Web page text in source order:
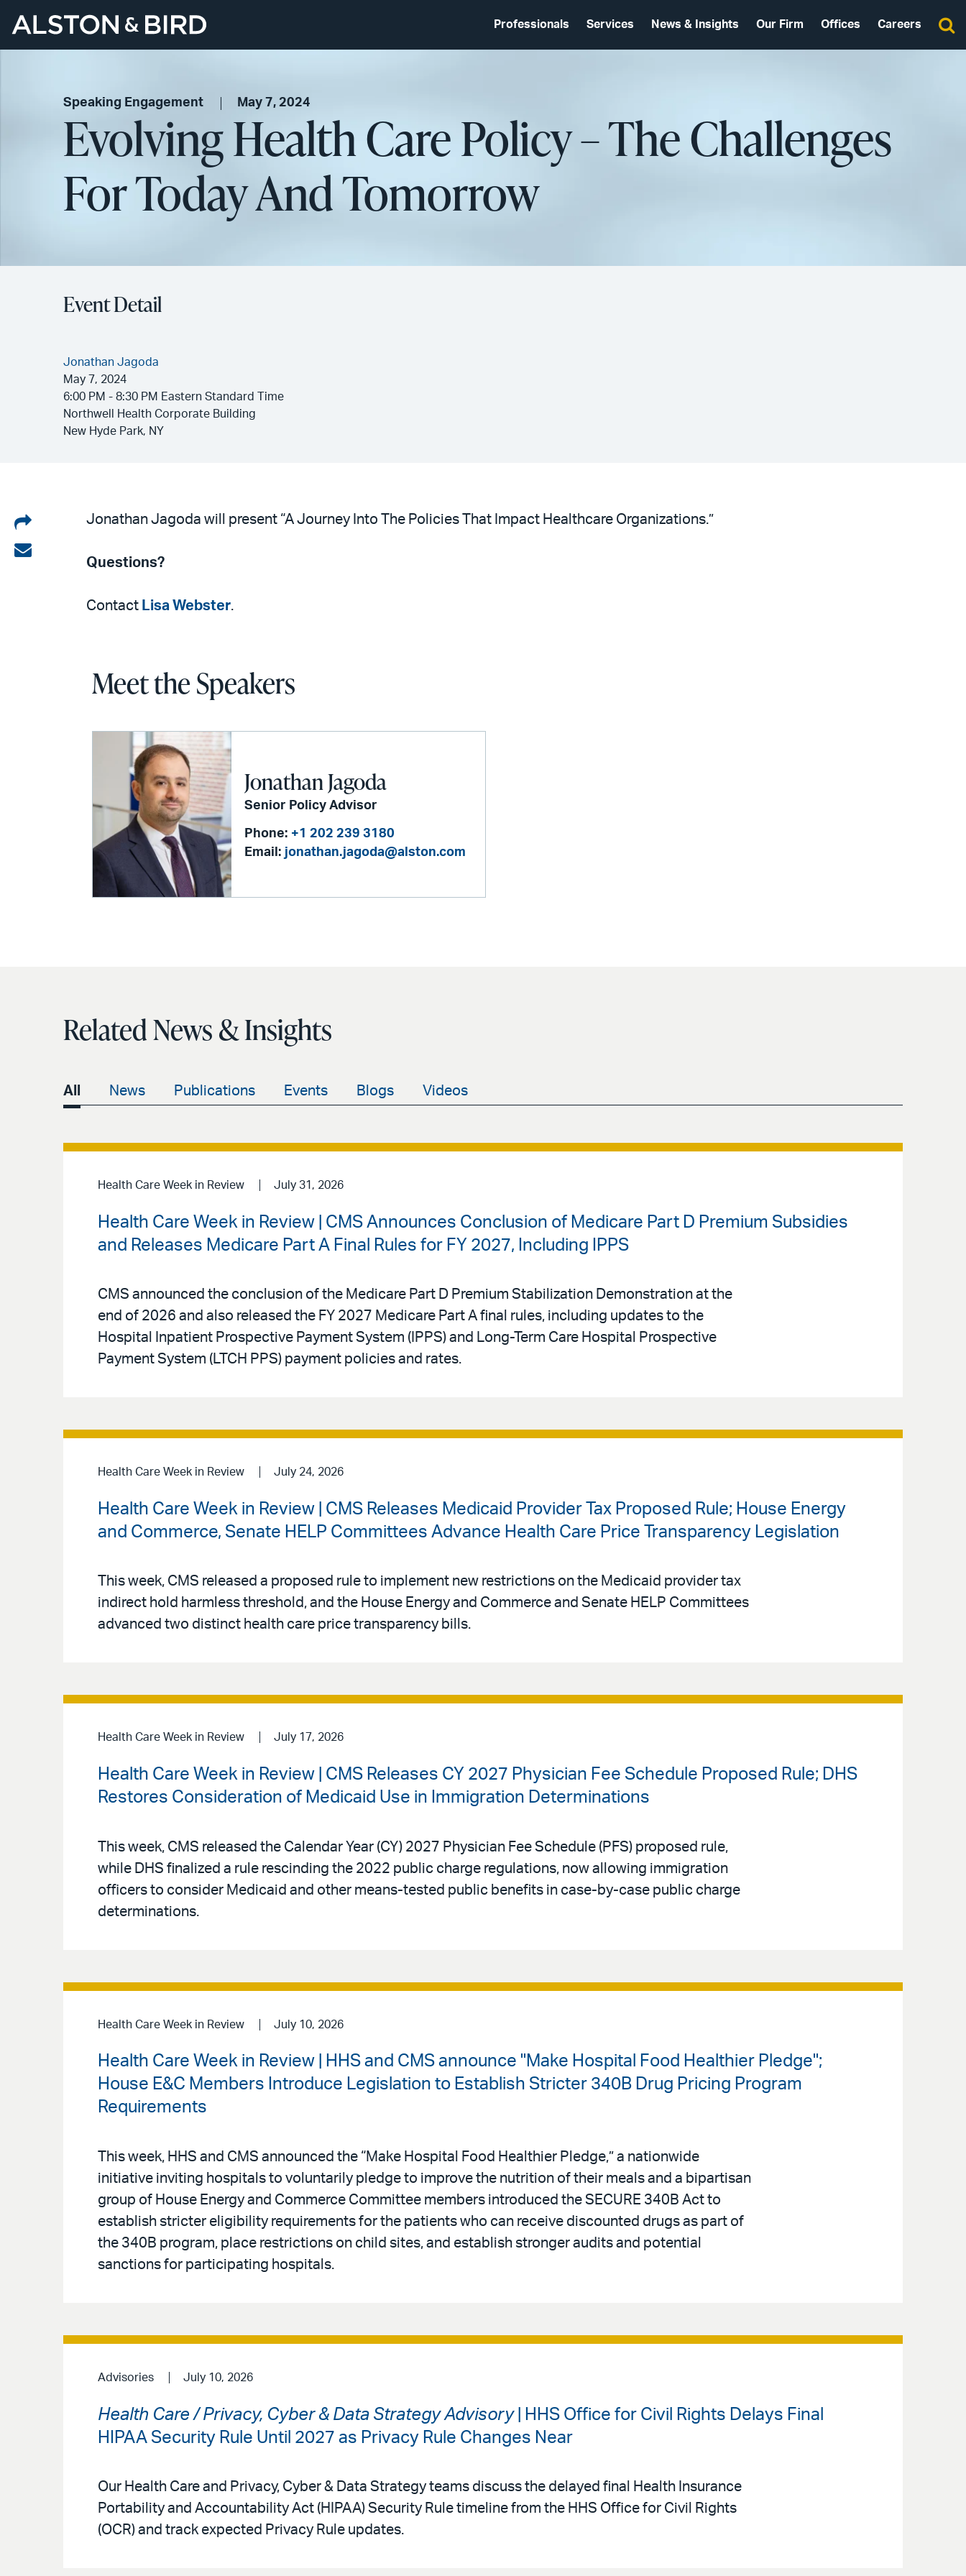
Professionals Services News & Insights Our Firm Offices Careers
Speaking Engagement May 7, 2024
Evolving Health Care Policy – The Challenges
For Today And Tomorrow
Event Detail
Jonathan Jagoda
May 7, 2024
6:00 PM - 8:30 PM Eastern Standard Time
Northwell Health Corporate Building
New Hyde Park, NY
Share
on
Share
Jonathan Jagoda will present “A Journey Into The Policies That Impact Healthcare Organizations.”
Questions?
Contact Lisa Webster.
Meet the Speakers
Jonathan Jagoda
Senior Policy Advisor
Phone: +1 202 239 3180
Email: jonathan.jagoda@alston.com
Related News & Insights
All News Publications Events Blogs Videos
Health Care Week in Review July 31, 2026
Health Care Week in Review | CMS Announces Conclusion of Medicare Part D Premium Subsidies
and Releases Medicare Part A Final Rules for FY 2027, Including IPPS
CMS announced the conclusion of the Medicare Part D Premium Stabilization Demonstration at the
end of 2026 and also released the FY 2027 Medicare Part A final rules, including updates to the
Hospital Inpatient Prospective Payment System (IPPS) and Long-Term Care Hospital Prospective
Payment System (LTCH PPS) payment policies and rates.
Health Care Week in Review July 24, 2026
Health Care Week in Review | CMS Releases Medicaid Provider Tax Proposed Rule; House Energy
and Commerce, Senate HELP Committees Advance Health Care Price Transparency Legislation
This week, CMS released a proposed rule to implement new restrictions on the Medicaid provider tax
indirect hold harmless threshold, and the House Energy and Commerce and Senate HELP Committees
advanced two distinct health care price transparency bills.
Health Care Week in Review July 17, 2026
Health Care Week in Review | CMS Releases CY 2027 Physician Fee Schedule Proposed Rule; DHS
Restores Consideration of Medicaid Use in Immigration Determinations
This week, CMS released the Calendar Year (CY) 2027 Physician Fee Schedule (PFS) proposed rule,
while DHS finalized a rule rescinding the 2022 public charge regulations, now allowing immigration
officers to consider Medicaid and other means-tested public benefits in case-by-case public charge
determinations.
Health Care Week in Review July 10, 2026
Health Care Week in Review | HHS and CMS announce "Make Hospital Food Healthier Pledge";
House E&C Members Introduce Legislation to Establish Stricter 340B Drug Pricing Program
Requirements
This week, HHS and CMS announced the “Make Hospital Food Healthier Pledge,” a nationwide
initiative inviting hospitals to voluntarily pledge to improve the nutrition of their meals and a bipartisan
group of House Energy and Commerce Committee members introduced the SECURE 340B Act to
establish stricter eligibility requirements for the patients who can receive discounted drugs as part of
the 340B program, place restrictions on child sites, and establish stronger audits and potential
sanctions for participating hospitals.
Advisories July 10, 2026
Health Care / Privacy, Cyber & Data Strategy Advisory
| HHS Office for Civil Rights Delays Final
HIPAA Security Rule Until 2027 as Privacy Rule Changes Near
Our Health Care and Privacy, Cyber & Data Strategy teams discuss the delayed final Health Insurance
Portability and Accountability Act (HIPAA) Security Rule timeline from the HHS Office for Civil Rights
(OCR) and track expected Privacy Rule updates.